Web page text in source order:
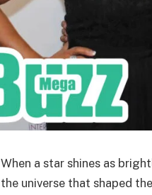
When a star shines as
the universe that shaped